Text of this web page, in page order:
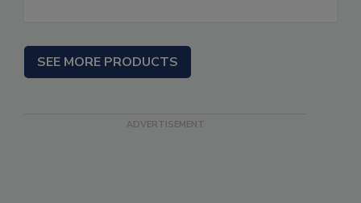
SEE MORE PRODUCTS